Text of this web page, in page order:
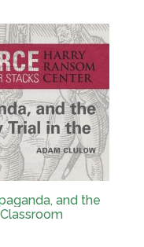
and the